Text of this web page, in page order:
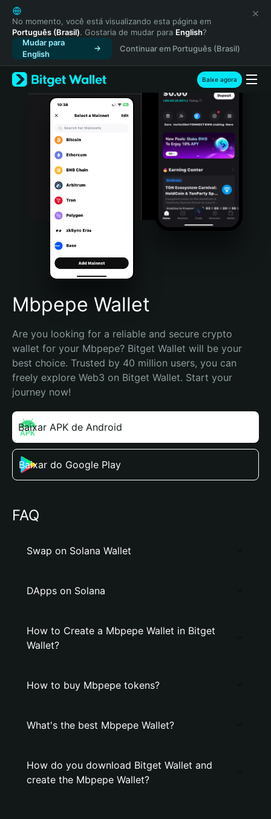
English
日本語
Tiếng Việt
Русский
Español (Latinoamérica)
Türkçe
Italiano
Português (Portugal)
Bahasa Indonesia
Português (Brasil)
Español (Argentina)
No momento, você está visualizando esta página em
Português (Brasil). Gostaria de mudar para English?
Mudar para
English
Continuar em Português (Brasil)
Baixe agora
Mbpepe Wallet
Are you looking for a reliable and secure crypto
wallet for your Mbpepe? Bitget Wallet will be your
best choice. Trusted by 40 million users, you can
freely explore Web3 on Bitget Wallet. Start your
journey now!
Baixar APK de Android
Baixar do Google Play
FAQ
Swap on Solana Wallet
DApps on Solana
How to Create a Mbpepe Wallet in Bitget
Wallet?
How to buy Mbpepe tokens?
What's the best Mbpepe Wallet?
How do you download Bitget Wallet and
create the Mbpepe Wallet?